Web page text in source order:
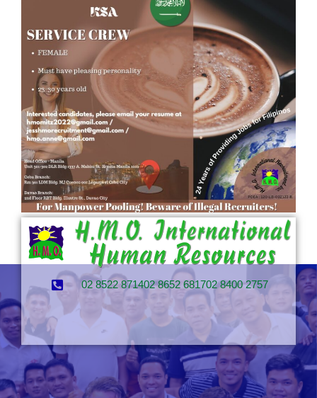
02 8522 871402 8652 681702 8400 2757